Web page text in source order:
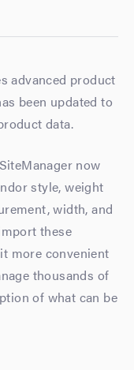
advanced product
been updated to
data.
now
style, weight
width, and
these
more convenient
thousands of
of what can be